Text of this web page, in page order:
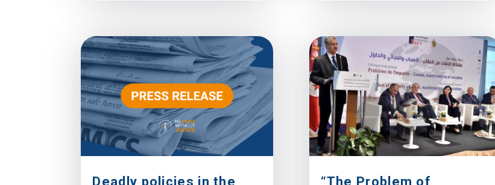
Deadly policies in the
“The Problem of